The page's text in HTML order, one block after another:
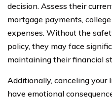
decision. Assess their
mortgage payments,
expenses. Without the
policy, they may face
maintaining their financial
Additionally, canceling your
have emotional